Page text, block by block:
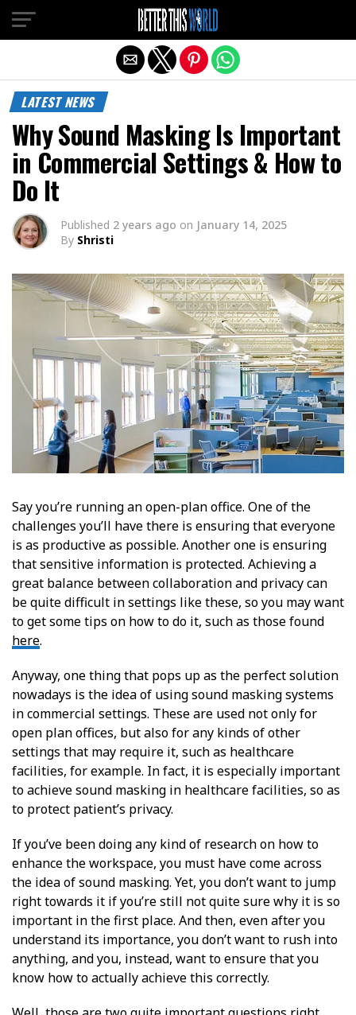
LATEST NEWS
Why Sound Masking Is Important
in Commercial Settings & How to
Do It
Published 2 years ago on January 14, 2025
By Shristi
Say you’re running an open-plan office. One of the
challenges you’ll have there is ensuring that everyone
is as productive as possible. Another one is ensuring
that sensitive information is protected. Achieving a
great balance between collaboration and privacy can
be quite difficult in settings like these, so you may want
to get some tips on how to do it, such as those found
here.
Anyway, one thing that pops up as the perfect solution
nowadays is the idea of using sound masking systems
in commercial settings. These are used not only for
open plan offices, but also for any kinds of other
settings that may require it, such as healthcare
facilities, for example. In fact, it is especially important
to achieve sound masking in healthcare facilities, so as
to protect patient’s privacy.
If you’ve been doing any kind of research on how to
enhance the workspace, you must have come across
the idea of sound masking. Yet, you don’t want to jump
right towards it if you’re still not quite sure why it is so
important in the first place. And then, even after you
understand its importance, you don’t want to rush into
anything, and you, instead, want to ensure that you
know how to actually achieve this correctly.
Exit mobile version